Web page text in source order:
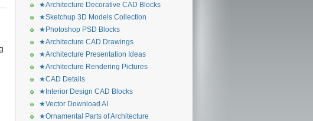
★Architecture Decorative CAD Blocks
★Sketchup 3D Models Collection
★Photoshop PSD Blocks
★Architecture CAD Drawings
★Architecture Presentation Ideas
★Architecture Rendering Pictures
★CAD Details
★Interior Design CAD Blocks
★Vector Download AI
★Ornamental Parts of Architecture